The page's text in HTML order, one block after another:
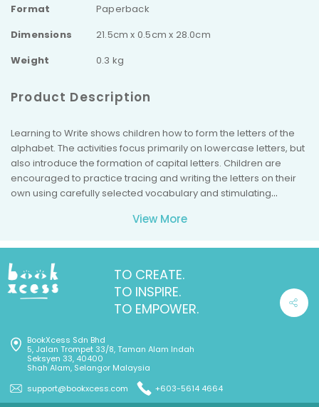
Format
Paperback
Dimensions
21.5cm x 0.5cm x 28.0cm
Weight
0.3 kg
Product Description
Learning to Write shows children how to form the letters of the
alphabet. The activities focus primarily on lowercase letters, but
also introduce the formation of capital letters. Children are
encouraged to practice tracing and writing the letters on their
own using carefully selected vocabulary and stimulating
chart. *Suitable for Ages 4 to 5.View More
TO CREATE.
TO INSPIRE.
TO EMPOWER.
BookXcess Sdn Bhd
5, Jalan Trompet 33/8, Taman Alam Indah
Seksyen 33, 40400
Shah Alam, Selangor Malaysia
support@bookxcess.com
+603-5614 4664